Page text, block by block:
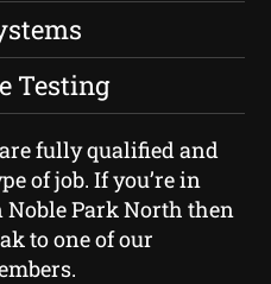
Testing
fully qualified and
of job. If you’re in
Noble Park North then
to one of our